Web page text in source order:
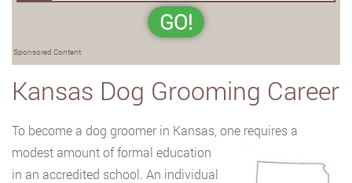
GO!
Sponsored Content
Kansas Dog Grooming Career
To become a dog groomer in Kansas, one requires a
modest amount of formal education
in an accredited school. An individual